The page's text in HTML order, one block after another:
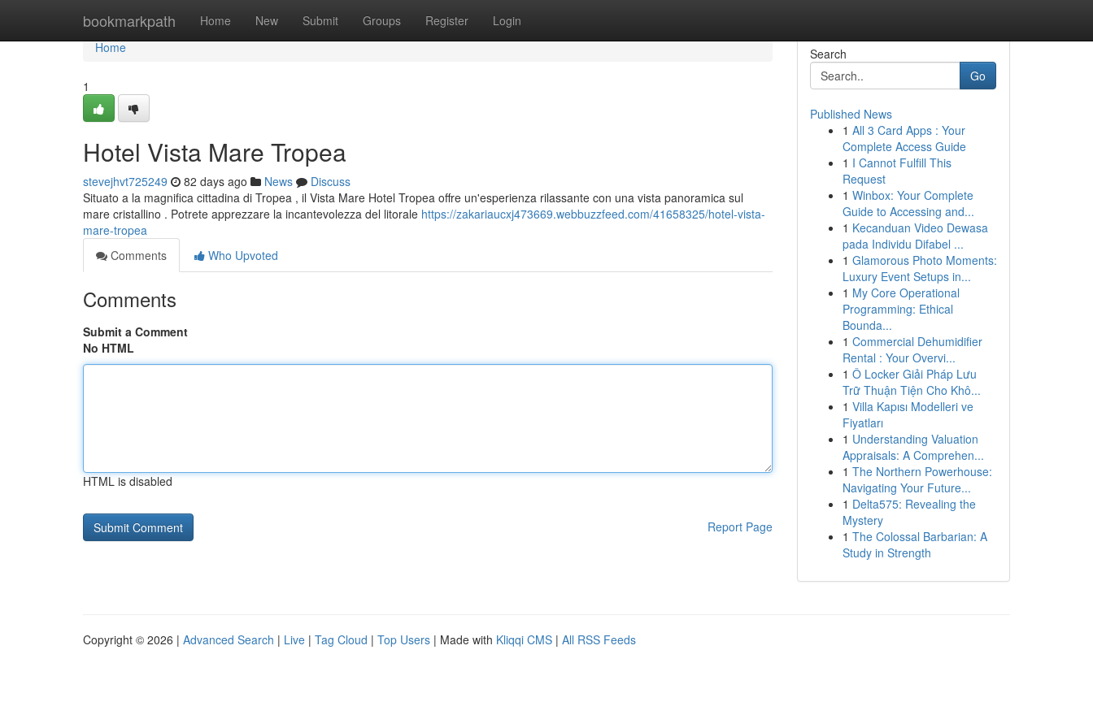
bookmarkpath Home New Submit Groups Register Login
Home
Home
1
Hotel Vista Mare Tropea
stevejhvt725249 82 days ago News
Discuss
Situato a la magnifica cittadina di Tropea , il Vista Mare Hotel Tropea offre un'esperienza rilassante con una vista panoramica sul
mare cristallino . Potrete apprezzare la incantevolezza del litorale https://zakariaucxj473669.webbuzzfeed.com/41658325/hotel-vista-
mare-tropea
Comments
Who Upvoted
Comments
Submit a Comment
No HTML
HTML is disabled
Report Page
Search
Go
Published News
1 All 3 Card Apps : Your
Complete Access Guide
1 I Cannot Fulfill This
Request
1 Winbox: Your Complete
Guide to Accessing and...
1 Kecanduan Video Dewasa
pada Individu Difabel ...
1 Glamorous Photo Moments:
Luxury Event Setups in...
1 My Core Operational
Programming: Ethical
Bounda...
1 Commercial Dehumidifier
Rental : Your Overvi...
1 Ô Locker Giải Pháp Lưu
Trữ Thuận Tiện Cho Khô...
1 Villa Kapısı Modelleri ve
Fiyatları
1 Understanding Valuation
Appraisals: A Comprehen...
1 The Northern Powerhouse:
Navigating Your Future...
1 Delta575: Revealing the
Mystery
1 The Colossal Barbarian: A
Study in Strength
Copyright © 2026 | Advanced Search | Live | Tag Cloud | Top Users | Made with Kliqqi CMS | All RSS Feeds